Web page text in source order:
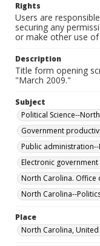
Rights
Users are
securing any
or make other use
Description
Title form opening
"March 2009."
Subject
Political Science--
Government
Public
Electronic
North Carolina. Office
North Carolina--
Place
North Carolina, United